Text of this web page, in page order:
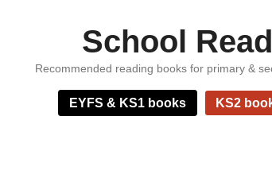
School
Recommended reading books for primary &
EYFS & KS1 books KS2